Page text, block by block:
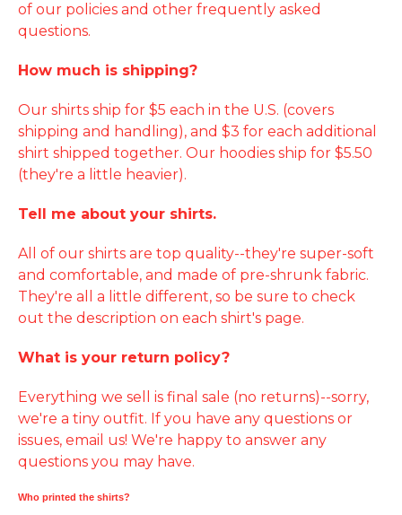
of our policies and other frequently asked
questions.
How much is shipping?
Our shirts ship for $5 each in the U.S. (covers
shipping and handling), and $3 for each additional
shirt shipped together. Our hoodies ship for $5.50
(they're a little heavier).
Tell me about your shirts.
All of our shirts are top quality--they're super-soft
and comfortable, and made of pre-shrunk fabric.
They're all a little different, so be sure to check
out the description on each shirt's page.
What is your return policy?
Everything we sell is final sale (no returns)--sorry,
we're a tiny outfit. If you have any questions or
issues, email us! We're happy to answer any
questions you may have.
Who printed the shirts?